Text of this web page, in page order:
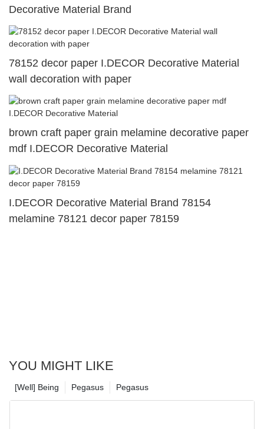
Decorative Material Brand
78152 decor paper I.DECOR Decorative Material
wall decoration with paper
brown craft paper grain melamine decorative paper
mdf I.DECOR Decorative Material
I.DECOR Decorative Material Brand 78154
melamine 78121 decor paper 78159
YOU MIGHT LIKE
Pegasus
Pegasus
[Well] Being